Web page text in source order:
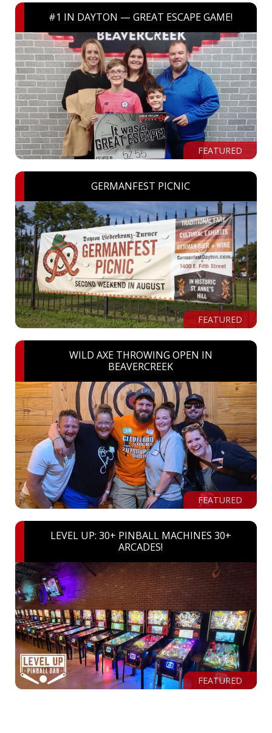
#1 IN DAYTON — GREAT ESCAPE GAME!
FEATURED
GERMANFEST PICNIC
FEATURED
WILD AXE THROWING OPEN IN
BEAVERCREEK
FEATURED
LEVEL UP: 30+ PINBALL MACHINES 30+
ARCADES!
FEATURED